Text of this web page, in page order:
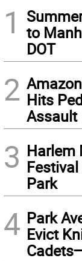
1
to
DOT
2 Hits
Assault
3 Harlem
Park
4 Park
Evict